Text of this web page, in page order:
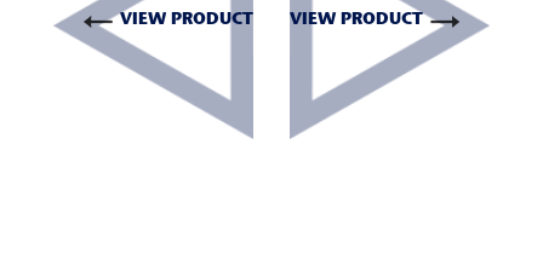
VIEW PRODUCT VIEW PRODUCT